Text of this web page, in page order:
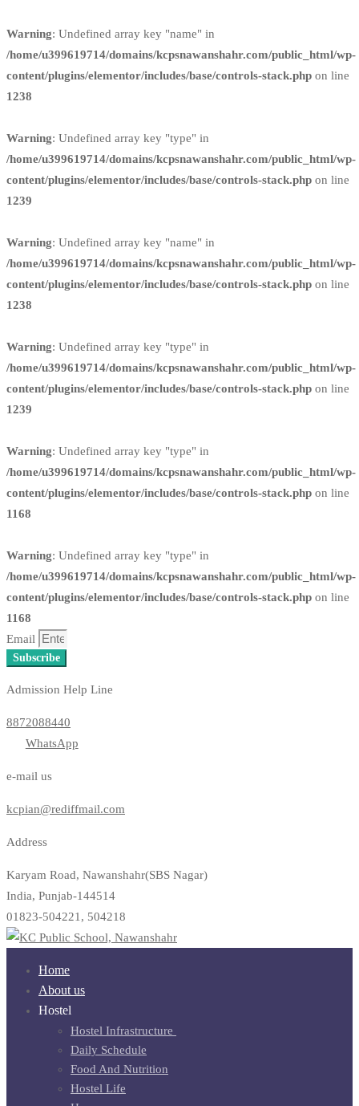
Warning: Undefined array key "name" in
/home/u399619714/domains/kcpsnawanshahr.com/public_html/wp-
content/plugins/elementor/includes/base/controls-stack.php on line
1238
Warning: Undefined array key "type" in
/home/u399619714/domains/kcpsnawanshahr.com/public_html/wp-
content/plugins/elementor/includes/base/controls-stack.php on line
1239
Warning: Undefined array key "name" in
/home/u399619714/domains/kcpsnawanshahr.com/public_html/wp-
content/plugins/elementor/includes/base/controls-stack.php on line
1238
Warning: Undefined array key "type" in
/home/u399619714/domains/kcpsnawanshahr.com/public_html/wp-
content/plugins/elementor/includes/base/controls-stack.php on line
1239
Warning: Undefined array key "type" in
/home/u399619714/domains/kcpsnawanshahr.com/public_html/wp-
content/plugins/elementor/includes/base/controls-stack.php on line
1168
Warning: Undefined array key "type" in
/home/u399619714/domains/kcpsnawanshahr.com/public_html/wp-
content/plugins/elementor/includes/base/controls-stack.php on line
1168
Email
Subscribe
Admission Help Line
8872088440
WhatsApp
e-mail us
kcpian@rediffmail.com
Address
Karyam Road, Nawanshahr(SBS Nagar)
India, Punjab-144514
01823-504221, 504218
Home
About us
Hostel
Hostel Infrastructure ​
Daily Schedule
Food And Nutrition
Hostel Life